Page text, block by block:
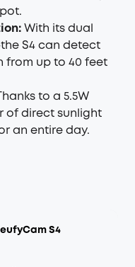
With its dual
S4 can detect
from up to 40 feet
to a 5.5W
of direct sunlight
an entire day.
eufyCam S4